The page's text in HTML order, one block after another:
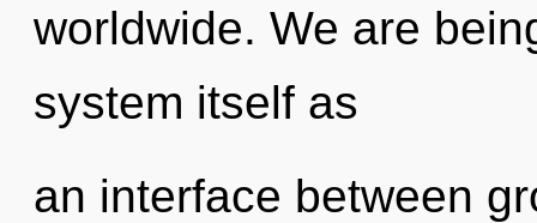
worldwide. We are
system itself as
an interface between